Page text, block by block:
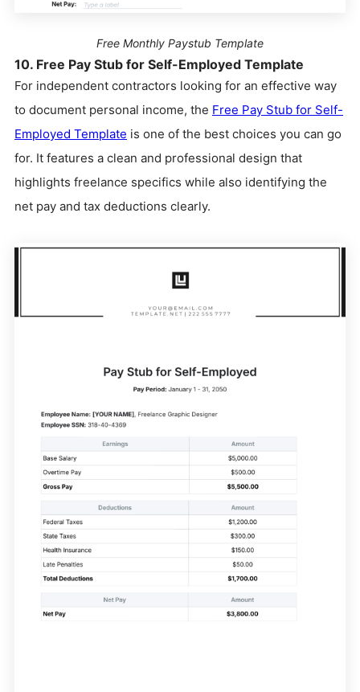
Free Monthly Paystub Template
10. Free Pay Stub for Self-Employed Template
For independent contractors looking for an effective way
to document personal income, the Free Pay Stub for Self-
Employed Template is one of the best choices you can go
for. It features a clean and professional design that
highlights freelance specifics while also identifying the
net pay and tax deductions clearly.